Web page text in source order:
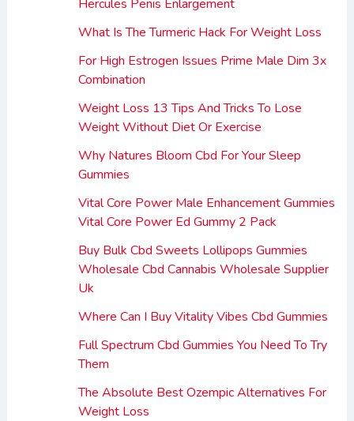
Hercules Penis Enlargement
What Is The Turmeric Hack For Weight Loss
For High Estrogen Issues Prime Male Dim 3x
Combination
Weight Loss 13 Tips And Tricks To Lose
Weight Without Diet Or Exercise
Why Natures Bloom Cbd For Your Sleep
Gummies
Vital Core Power Male Enhancement Gummies
Vital Core Power Ed Gummy 2 Pack
Buy Bulk Cbd Sweets Lollipops Gummies
Wholesale Cbd Cannabis Wholesale Supplier
Uk
Where Can I Buy Vitality Vibes Cbd Gummies
Full Spectrum Cbd Gummies You Need To Try
Them
The Absolute Best Ozempic Alternatives For
Weight Loss